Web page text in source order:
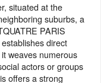
situated at the
suburbs, a
PARIS
direct
weaves numerous
actors or groups
offers a strong